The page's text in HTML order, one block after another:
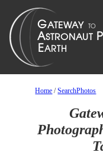
Home /SearchPhotos